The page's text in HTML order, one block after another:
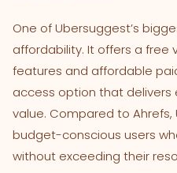
One of Ubersuggest’s
affordability. It offers a free
features and affordable
access option that
value. Compared to
budget-conscious users
without exceeding their